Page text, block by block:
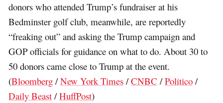
donors who attended Trump’s fundraiser at his
Bedminster golf club, meanwhile, are reportedly
“freaking out” and asking the Trump campaign and
GOP officials for guidance on what to do. About 30 to
50 donors came close to Trump at the event.
(Bloomberg /New York Times /CNBC /Politico /
Daily Beast /HuffPost)